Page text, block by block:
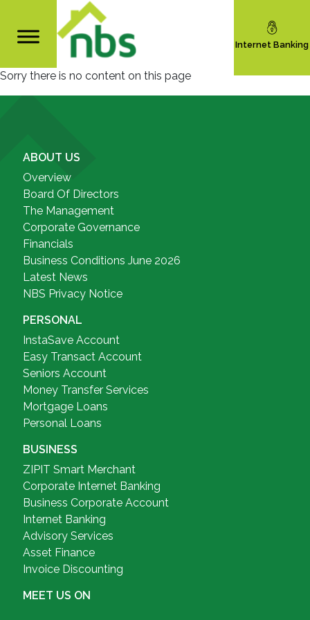
Internet Banking
Sorry there is no content on this page
ABOUT US
Overview
Board Of Directors
The Management
Corporate Governance
Financials
Business Conditions June 2026
Latest News
NBS Privacy Notice
PERSONAL
InstaSave Account
Easy Transact Account
Seniors Account
Money Transfer Services
Mortgage Loans
Personal Loans
BUSINESS
ZIPIT Smart Merchant
Corporate Internet Banking
Business Corporate Account
Internet Banking
Advisory Services
Asset Finance
Invoice Discounting
MEET US ON